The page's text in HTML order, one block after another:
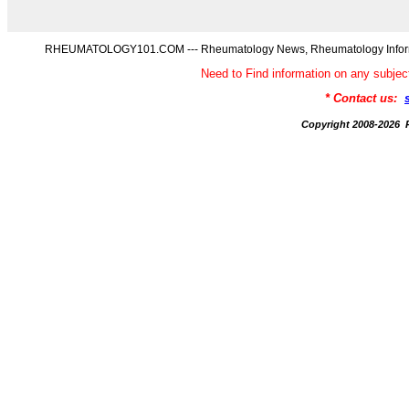
RHEUMATOLOGY101.COM --- Rheumatology News, Rheumatology
Need to Find information on any
* Contact us:
Copyright 2008-2026